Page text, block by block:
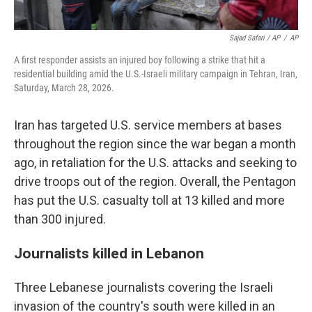
Sajad Safari / AP / AP
A first responder assists an injured boy following a strike that hit a
residential building amid the U.S.-Israeli military campaign in Tehran, Iran,
Saturday, March 28, 2026.
Iran has targeted U.S. service members at bases
throughout the region since the war began a month
ago, in retaliation for the U.S. attacks and seeking to
drive troops out of the region. Overall, the Pentagon
has put the U.S. casualty toll at 13 killed and more
than 300 injured.
Journalists killed in Lebanon
Three Lebanese journalists covering the Israeli
invasion of the country's south were killed in an